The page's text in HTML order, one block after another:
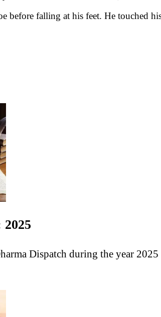
before falling at his feet. He touched
Dispatch during the year 2025